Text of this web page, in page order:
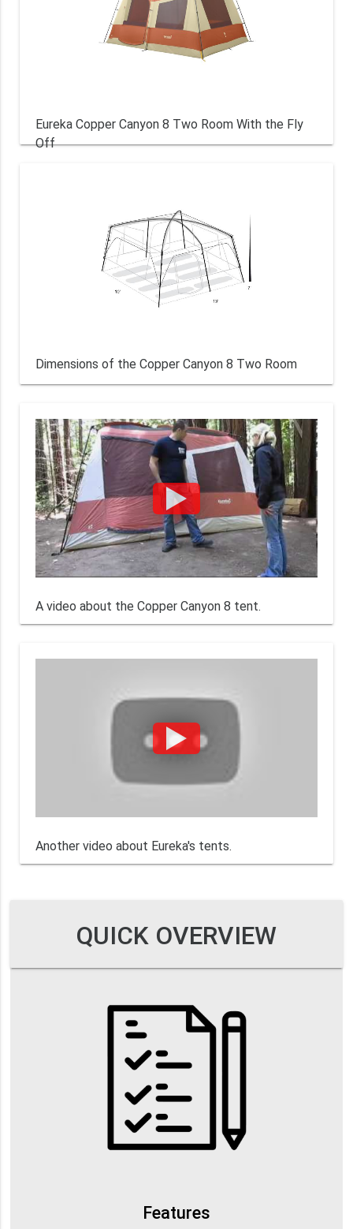
Eureka Copper Canyon 8 Two Room With the Fly
Off
Dimensions of the Copper Canyon 8 Two Room
A video about the Copper Canyon 8 tent.
Another video about Eureka's tents.
QUICK OVERVIEW
Features